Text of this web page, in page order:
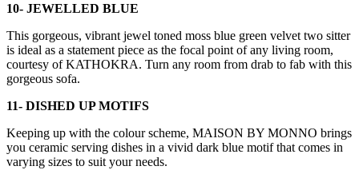
10- JEWELLED BLUE
This gorgeous, vibrant jewel toned moss blue green velvet two sitter
is ideal as a statement piece as the focal point of any living room,
courtesy of KATHOKRA. Turn any room from drab to fab with this
gorgeous sofa.
11- DISHED UP MOTIFS
Keeping up with the colour scheme, MAISON BY MONNO brings
you ceramic serving dishes in a vivid dark blue motif that comes in
varying sizes to suit your needs.